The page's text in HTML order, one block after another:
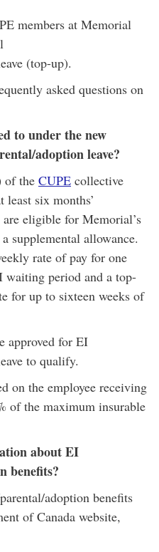
members at Memorial
(top-up).
asked questions on
to under the new
adoption leave?
of the CUPE collective
least six months’
eligible for Memorial’s
supplemental allowance.
rate of pay for one
waiting period and a top-
for up to sixteen weeks of
approved for EI
to qualify.
on the employee receiving
of the maximum insurable
about EI
benefits?
adoption benefits
of Canada website,